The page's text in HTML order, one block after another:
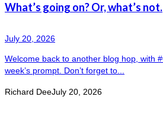
What’s going on? Or, what’s not.
July 20, 2026
Welcome back to another blog hop, with
week’s prompt. Don’t forget to...
Richard DeeJuly 20, 2026